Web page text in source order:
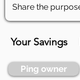
Your Savings
Ping owner